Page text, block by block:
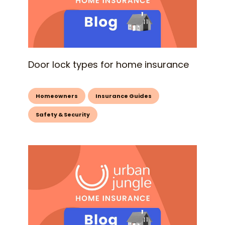
Door lock types for home insurance
Homeowners Insurance Guides
Safety & Security